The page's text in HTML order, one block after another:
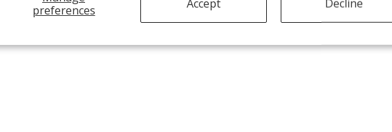
preferences
Accept Decline